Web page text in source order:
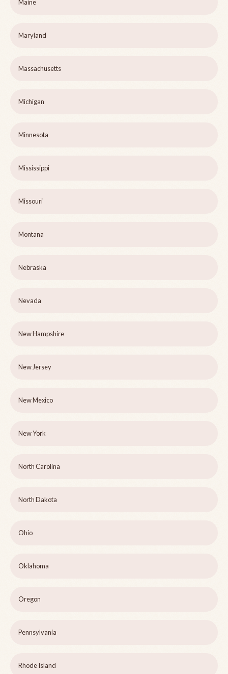
Maine
Maryland
Massachusetts
Michigan
Minnesota
Mississippi
Missouri
Montana
Nebraska
Nevada
New Hampshire
New Jersey
New Mexico
New York
North Carolina
North Dakota
Ohio
Oklahoma
Oregon
Pennsylvania
Rhode Island